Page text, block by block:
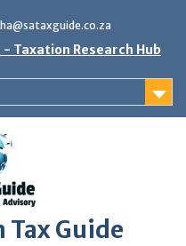
- Taxation Research Hub
Guide